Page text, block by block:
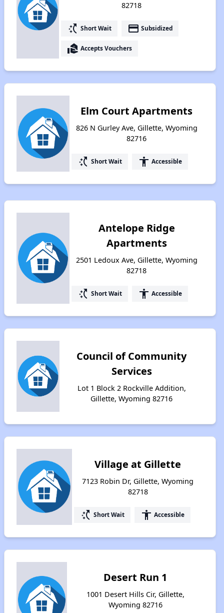
82718
switch_access_shortcut Short Wait payment Subsidized
real_estate_agent Accepts Vouchers
Elm Court Apartments
826 N Gurley Ave, Gillette, Wyoming
82716
switch_access_shortcut Short Wait accessibility Accessible
Antelope Ridge
Apartments
2501 Ledoux Ave, Gillette, Wyoming
82718
switch_access_shortcut Short Wait accessibility Accessible
Council of Community
Services
Lot 1 Block 2 Rockville Addition,
Gillette, Wyoming 82716
Village at Gillette
7123 Robin Dr, Gillette, Wyoming
82718
switch_access_shortcut Short Wait accessibility Accessible
Desert Run 1
1001 Desert Hills Cir, Gillette,
Wyoming 82716